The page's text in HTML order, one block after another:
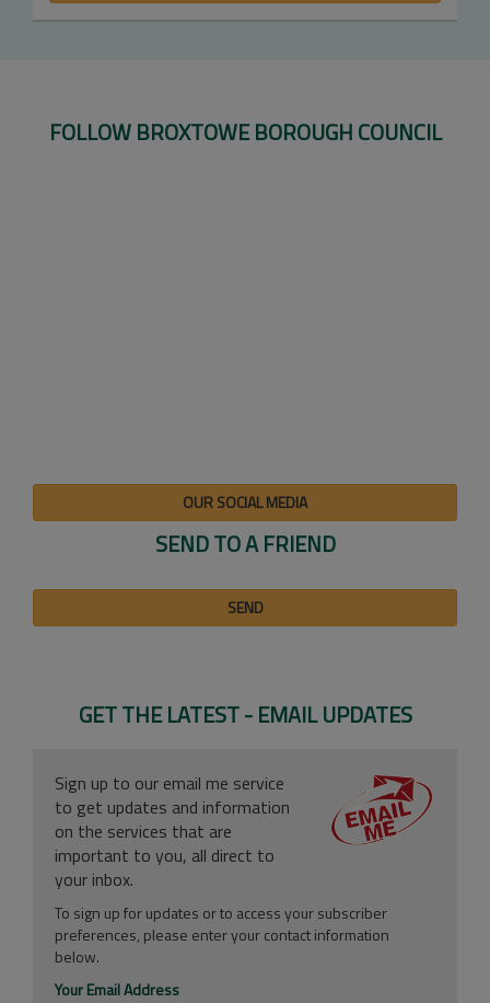
FOLLOW BROXTOWE BOROUGH COUNCIL
OUR SOCIAL MEDIA
SEND TO A FRIEND
SEND
GET THE LATEST - EMAIL UPDATES
Sign up to our email me service
to get updates and information
on the services that are
important to you, all direct to
your inbox.
To sign up for updates or to access your subscriber
preferences, please enter your contact information
below.
Your Email Address